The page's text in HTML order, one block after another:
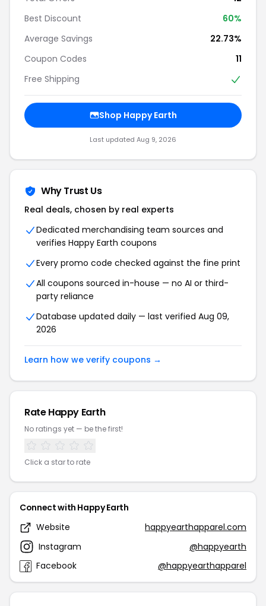
Best Discount
60%
Average Savings
22.73%
Coupon Codes
11
Free Shipping
Shop Happy Earth
Last updated Aug 9, 2026
Why Trust Us
Real deals, chosen by real experts
Dedicated merchandising team sources and
verifies Happy Earth coupons
Every promo code checked against the fine print
All coupons sourced in-house — no AI or third-
party reliance
Database updated daily — last verified Aug 09,
2026
Learn how we verify coupons →
Rate Happy Earth
No ratings yet — be the first!
Click a star to rate
Connect with Happy Earth
Website
happyearthapparel.com
Instagram
@happyearth
Facebook
@happyearthapparel